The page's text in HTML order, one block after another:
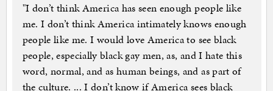
"I don’t think America has seen enough people like
me. I don’t think America intimately knows enough
people like me. I would love America to see black
people, especially black gay men, as, and I hate this
word, normal, and as human beings, and as part of
the culture. ... I don’t know if America sees black